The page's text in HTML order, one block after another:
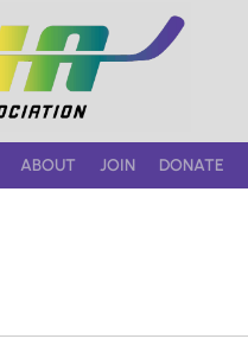
ABOUT JOIN DONATE